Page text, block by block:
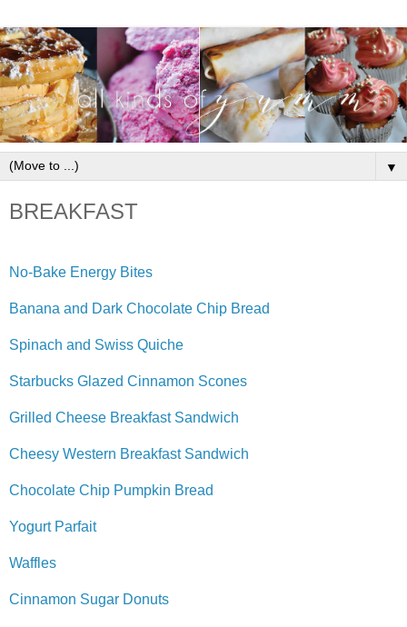
▼
BREAKFAST
No-Bake Energy Bites
Banana and Dark Chocolate Chip Bread
Spinach and Swiss Quiche
Starbucks Glazed Cinnamon Scones
Grilled Cheese Breakfast Sandwich
Cheesy Western Breakfast Sandwich
Chocolate Chip Pumpkin Bread
Yogurt Parfait
Waffles
Cinnamon Sugar Donuts